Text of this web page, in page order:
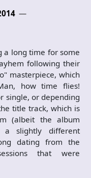
a long time for some
following their
masterpiece, which
how time flies!
single, or depending
title track, which is
(albeit the album
slightly different
dating from the
that were